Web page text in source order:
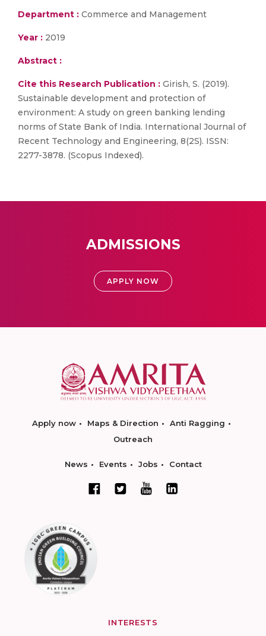
Department : Commerce and Management
Year : 2019
Abstract :
Cite this Research Publication : Girish, S. (2019).
Sustainable development and protection of
environment: A study on green banking lending
norms of State Bank of India. International Journal of
Recent Technology and Engineering, 8(2S). ISSN:
2277-3878. (Scopus Indexed).
ADMISSIONS
APPLY NOW
Apply now Maps & Direction
Anti Ragging
Outreach
News Events Jobs Contact
INTERESTS